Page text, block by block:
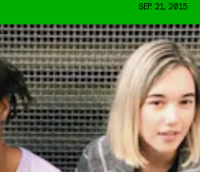
SEP. 21, 2015